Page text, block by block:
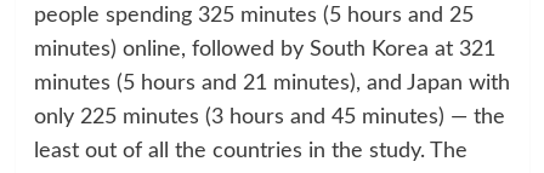
people spending 325 minutes (5 hours and 25
minutes) online, followed by South Korea at 321
minutes (5 hours and 21 minutes), and Japan with
only 225 minutes (3 hours and 45 minutes) — the
least out of all the countries in the study. The